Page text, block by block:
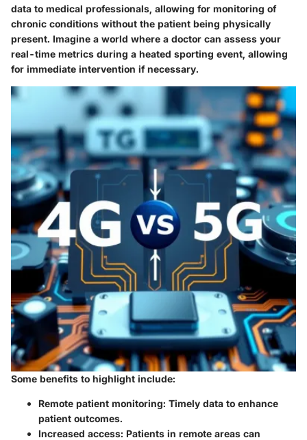
data to medical professionals, allowing for monitoring of
chronic conditions without the patient being physically
present. Imagine a world where a doctor can assess your
real-time metrics during a heated sporting event, allowing
for immediate intervention if necessary.
Some benefits to highlight include:
Remote patient monitoring: Timely data to enhance
patient outcomes.
Increased access: Patients in remote areas can